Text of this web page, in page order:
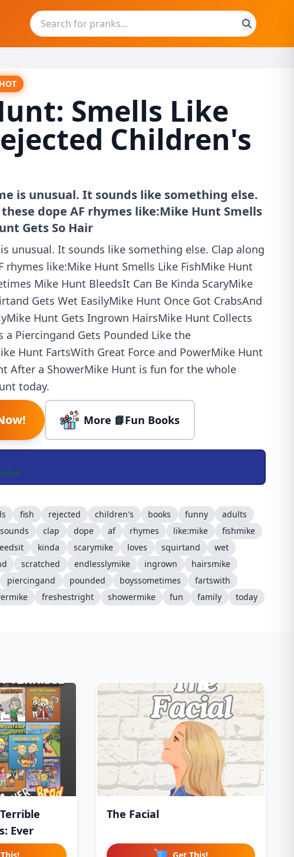
HOT
Smells Like
Children's
is unusual. It sounds like something else.
dope AF rhymes like:Mike Hunt Smells
Gets So Hair
unusual. It sounds like something else. Clap along
rhymes like:Mike Hunt Smells Like FishMike Hunt
Mike Hunt BleedsIt Can Be Kinda ScaryMike
Gets Wet EasilyMike Hunt Once Got CrabsAnd
Hunt Gets Ingrown HairsMike Hunt Collects
a Piercingand Gets Pounded Like the
Hunt FartsWith Great Force and PowerMike Hunt
After a ShowerMike Hunt is fun for the whole
today.
More 📘Fun Books
fish rejected children's books funny
adults
sounds clap dope af rhymes like:mike
fishmike
kinda scarymike loves squirtand
wet
scratched endlesslymike ingrown
hairsmike
piercingand pounded boyssometimes
fartswith
freshestright showermike fun family today
Ever
The Facial